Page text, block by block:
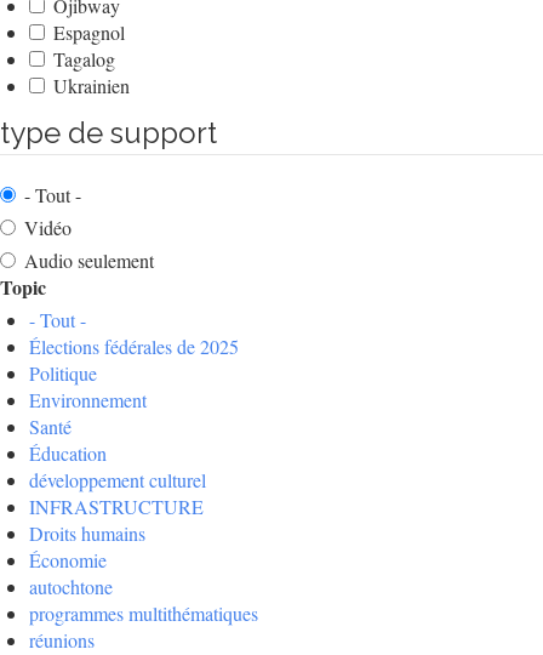
Ojibway
Espagnol
Tagalog
Ukrainien
type de support
- Tout -
Vidéo
Audio seulement
Topic
- Tout -
Élections fédérales de 2025
Politique
Environnement
Santé
Éducation
développement culturel
INFRASTRUCTURE
Droits humains
Économie
autochtone
programmes multithématiques
réunions